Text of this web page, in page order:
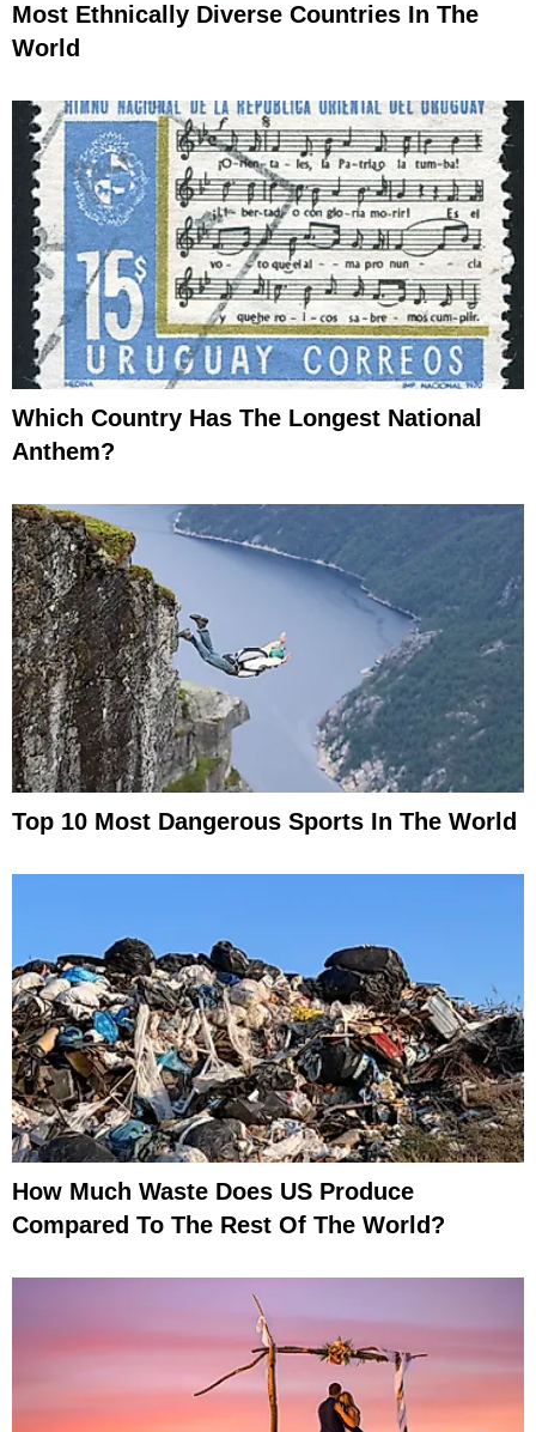
Most Ethnically Diverse Countries In The
World
Which Country Has The Longest National
Anthem?
Top 10 Most Dangerous Sports In The World
How Much Waste Does US Produce
Compared To The Rest Of The World?